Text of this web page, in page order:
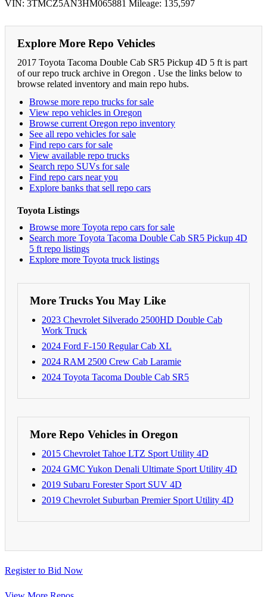
VIN: 3TMCZ5AN3HM065881 Mileage: 135,597
Explore More Repo Vehicles
2017 Toyota Tacoma Double Cab SR5 Pickup 4D 5 ft is part
of our repo truck archive in Oregon . Use the links below to
browse related inventory and main repo hubs.
Browse more repo trucks for sale
View repo vehicles in Oregon
Browse current Oregon repo inventory
See all repo vehicles for sale
Find repo cars for sale
View available repo trucks
Search repo SUVs for sale
Find repo cars near you
Explore banks that sell repo cars
Toyota Listings
Browse more Toyota repo cars for sale
Search more Toyota Tacoma Double Cab SR5 Pickup 4D
5 ft repo listings
Explore more Toyota truck listings
More Trucks You May Like
2023 Chevrolet Silverado 2500HD Double Cab
Work Truck
2024 Ford F-150 Regular Cab XL
2024 RAM 2500 Crew Cab Laramie
2024 Toyota Tacoma Double Cab SR5
More Repo Vehicles in Oregon
2015 Chevrolet Tahoe LTZ Sport Utility 4D
2024 GMC Yukon Denali Ultimate Sport Utility 4D
2019 Subaru Forester Sport SUV 4D
2019 Chevrolet Suburban Premier Sport Utility 4D
Register to Bid Now